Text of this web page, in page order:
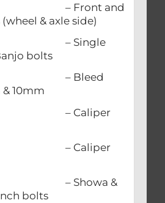
and
& axle side)
bolts
10mm
&
bolts